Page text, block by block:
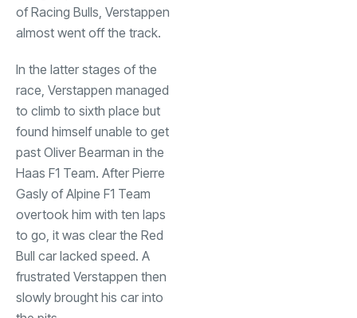
of Racing Bulls, Verstappen
almost went off the track.
In the latter stages of the
race, Verstappen managed
to climb to sixth place but
found himself unable to get
past Oliver Bearman in the
Haas F1 Team. After Pierre
Gasly of Alpine F1 Team
overtook him with ten laps
to go, it was clear the Red
Bull car lacked speed. A
frustrated Verstappen then
slowly brought his car into